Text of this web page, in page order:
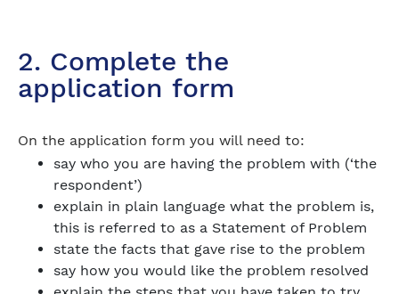
2. Complete the
application form
On the application form you will need to:
say who you are having the problem with (‘the
respondent’)
explain in plain language what the problem is,
this is referred to as a Statement of Problem
state the facts that gave rise to the problem
say how you would like the problem resolved